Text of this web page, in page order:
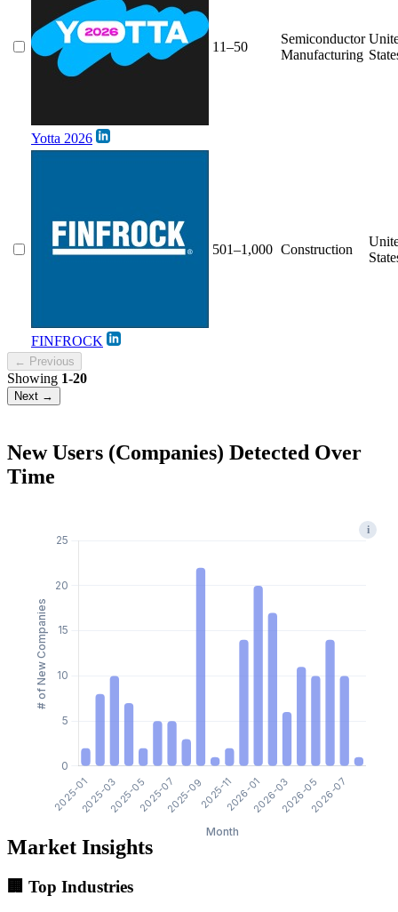
Yotta 2026
11–50
Semiconductor
Manufacturing
FINFROCK
501–1,000 Construction
← Previous
Showing 1-20
Next →
New Users (Companies) Detected Over
Time
i
Market Insights
🏢 Top Industries